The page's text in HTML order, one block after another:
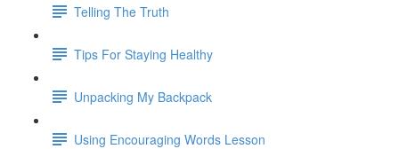
Telling The Truth
Tips For Staying Healthy
Unpacking My Backpack
Using Encouraging Words Lesson